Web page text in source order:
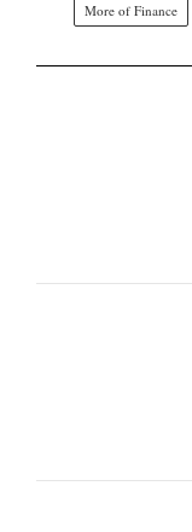
More of Finance